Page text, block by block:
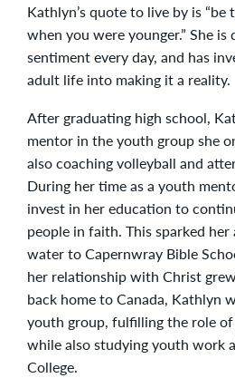
Kathlyn’s quote to live by is “be
when you were younger.” She
sentiment every day, and has
adult life into making it a reality.
After graduating high school,
mentor in the youth group she
also coaching volleyball and
During her time as a youth
invest in her education to
people in faith. This sparked
water to Capernwray Bible
her relationship with Christ
back home to Canada, Kathlyn
youth group, fulfilling the role
while also studying youth work
College.